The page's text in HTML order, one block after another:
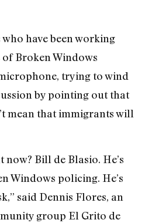
have been working
of Broken Windows
trying to wind
by pointing out that
mean that immigrants will
Bill de Blasio. He’s
Windows policing. He’s
said Dennis Flores, an
group El Grito de